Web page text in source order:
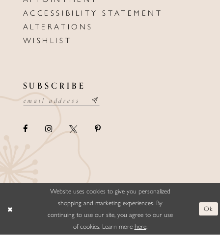
ACCESSIBILITY STATEMENT
ALTERATIONS
WISHLIST
SUBSCRIBE
©ELLYSFORMALWEAR&BRIDALS
Website uses cookies to give you personalized
shopping and marketing experiences. By
continuing to use our site, you agree to our use
of cookies. Learn more here.
Ok